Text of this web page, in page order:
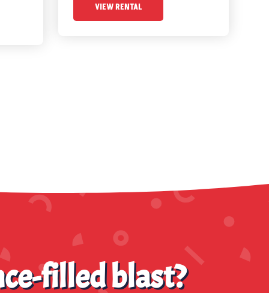
VIEW RENTAL
filled blast?